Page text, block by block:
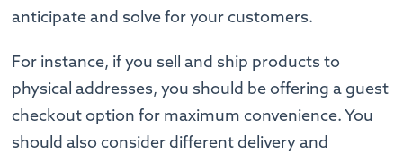
anticipate and solve for your customers.
For instance, if you sell and ship products to
physical addresses, you should be offering a guest
checkout option for maximum convenience. You
should also consider different delivery and